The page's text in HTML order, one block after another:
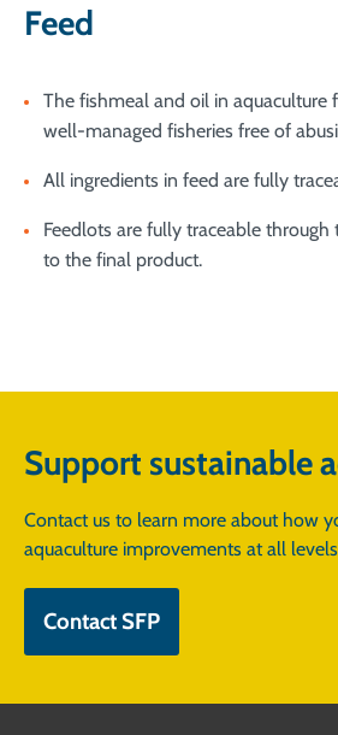
Feed
The fishmeal and oil in aquaculture
well-managed fisheries free of
All ingredients in feed are fully
Feedlots are fully traceable
to the final product.
Support sustainable
Contact us to learn more about how
aquaculture improvements at all
Contact SFP